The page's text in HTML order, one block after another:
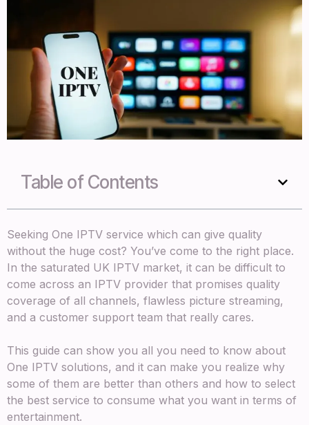
Table of Contents
Seeking One IPTV service which can give quality
without the huge cost? You’ve come to the right place.
In the saturated UK IPTV market, it can be difficult to
come across an IPTV provider that promises quality
coverage of all channels, flawless picture streaming,
and a customer support team that really cares.
This guide can show you all you need to know about
One IPTV solutions, and it can make you realize why
some of them are better than others and how to select
the best service to consume what you want in terms of
entertainment.